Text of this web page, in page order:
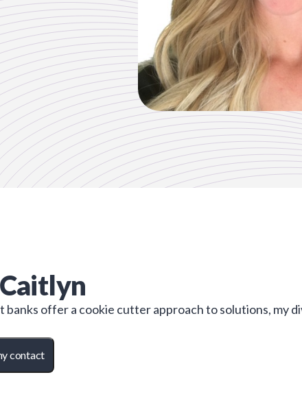
Caitlyn
offer a cookie cutter approach to solutions, my
contact